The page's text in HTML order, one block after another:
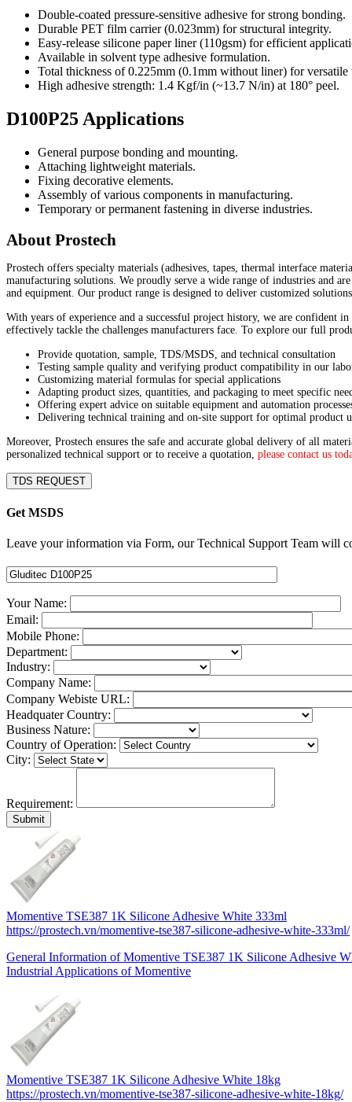
Double-coated pressure-sensitive adhesive for strong bonding.
Durable PET film carrier (0.023mm) for structural integrity.
Easy-release silicone paper liner (110gsm) for efficient
Available in solvent type adhesive formulation.
Total thickness of 0.225mm (0.1mm without liner) for versatile
High adhesive strength: 1.4 Kgf/in (~13.7 N/in) at 180° peel.
D100P25 Applications
General purpose bonding and mounting.
Attaching lightweight materials.
Fixing decorative elements.
Assembly of various components in manufacturing.
Temporary or permanent fastening in diverse industries.
About Prostech
Prostech offers specialty materials (adhesives, tapes, thermal interface
manufacturing solutions. We proudly serve a wide range of industries and
and equipment. Our product range is designed to deliver customized
With years of experience and a successful project history, we are confident
effectively tackle the challenges manufacturers face. To explore our full
Provide quotation, sample, TDS/MSDS, and technical consultation
Testing sample quality and verifying product compatibility in our
Customizing material formulas for special applications
Adapting product sizes, quantities, and packaging to meet specific
Offering expert advice on suitable equipment and automation
Delivering technical training and on-site support for optimal product
Moreover, Prostech ensures the safe and accurate global delivery of all
personalized technical support or to receive a quotation, please contact us
TDS REQUEST
Get MSDS
Leave your information via Form, our Technical Support Team will
Your Name:
Email:
Mobile Phone:
Department:
Industry:
Company Name:
Company Webiste URL:
Headquater Country:
Business Nature:
Country of Operation:
City:
Requirement:
Momentive TSE387 1K Silicone Adhesive White 333ml
https://prostech.vn/momentive-tse387-silicone-adhesive-white-333ml/
General Information of Momentive TSE387 1K Silicone Adhesive
Industrial Applications of Momentive
Momentive TSE387 1K Silicone Adhesive White 18kg
https://prostech.vn/momentive-tse387-silicone-adhesive-white-18kg/